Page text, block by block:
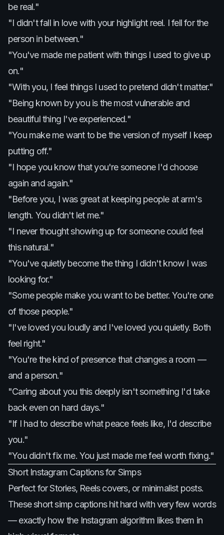
be real."
"I didn't fall in love with your highlight reel. I fell for the
person in between."
"You've made me patient with things I used to give up
on."
"With you, I feel things I used to pretend didn't matter."
"Being known by you is the most vulnerable and
beautiful thing I've experienced."
"You make me want to be the version of myself I keep
putting off."
"I hope you know that you're someone I'd choose
again and again."
"Before you, I was great at keeping people at arm's
length. You didn't let me."
"I never thought showing up for someone could feel
this natural."
"You've quietly become the thing I didn't know I was
looking for."
"Some people make you want to be better. You're one
of those people."
"I've loved you loudly and I've loved you quietly. Both
feel right."
"You're the kind of presence that changes a room —
and a person."
"Caring about you this deeply isn't something I'd take
back even on hard days."
"If I had to describe what peace feels like, I'd describe
you."
"You didn't fix me. You just made me feel worth fixing."
Short Instagram Captions for Simps
Perfect for Stories, Reels covers, or minimalist posts.
These short simp captions hit hard with very few words
— exactly how the Instagram algorithm likes them in